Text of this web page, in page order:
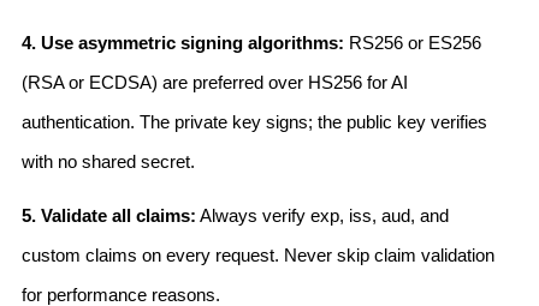
4. Use asymmetric signing algorithms: RS256 or ES256
(RSA or ECDSA) are preferred over HS256 for AI
authentication. The private key signs; the public key verifies
with no shared secret.
5. Validate all claims: Always verify exp, iss, aud, and
custom claims on every request. Never skip claim validation
for performance reasons.